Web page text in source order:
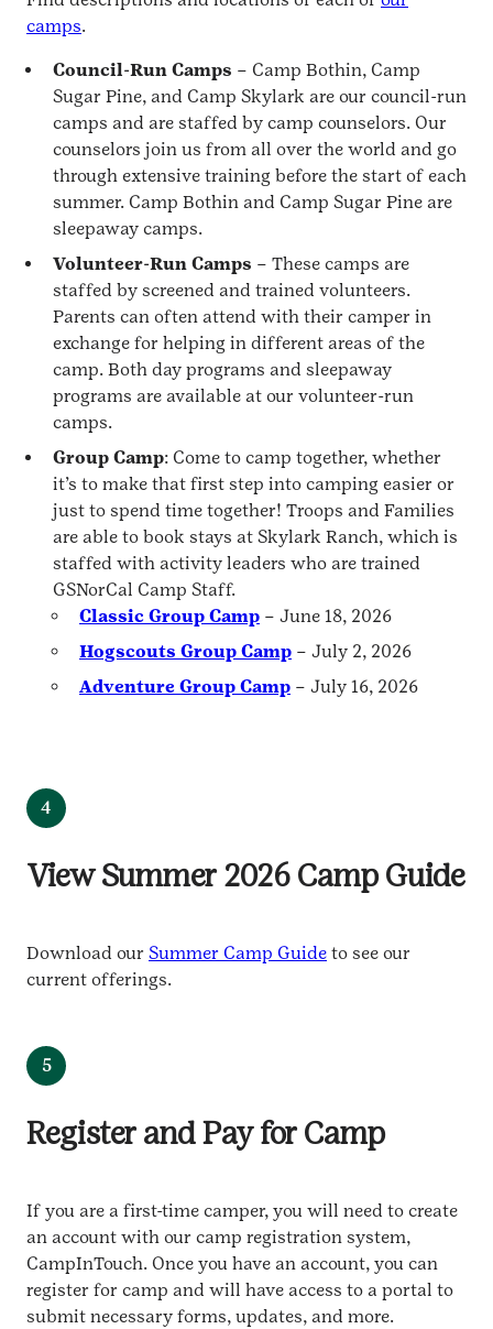
camps.
Council-Run Camps – Camp Bothin, Camp
Sugar Pine, and Camp Skylark are our council-run
camps and are staffed by camp counselors. Our
counselors join us from all over the world and go
through extensive training before the start of each
summer. Camp Bothin and Camp Sugar Pine are
sleepaway camps.
Volunteer-Run Camps – These camps are
staffed by screened and trained volunteers.
Parents can often attend with their camper in
exchange for helping in different areas of the
camp. Both day programs and sleepaway
programs are available at our volunteer-run
camps.
Group Camp: Come to camp together, whether
it’s to make that first step into camping easier or
just to spend time together! Troops and Families
are able to book stays at Skylark Ranch, which is
staffed with activity leaders who are trained
GSNorCal Camp Staff.
Classic Group Camp – June 18, 2026
Hogscouts Group Camp – July 2, 2026
Adventure Group Camp – July 16, 2026
4
View Summer 2026 Camp Guide
Download our Summer Camp Guide to see our
current offerings.
5
Register and Pay for Camp
If you are a first-time camper, you will need to create
an account with our camp registration system,
CampInTouch. Once you have an account, you can
register for camp and will have access to a portal to
submit necessary forms, updates, and more.